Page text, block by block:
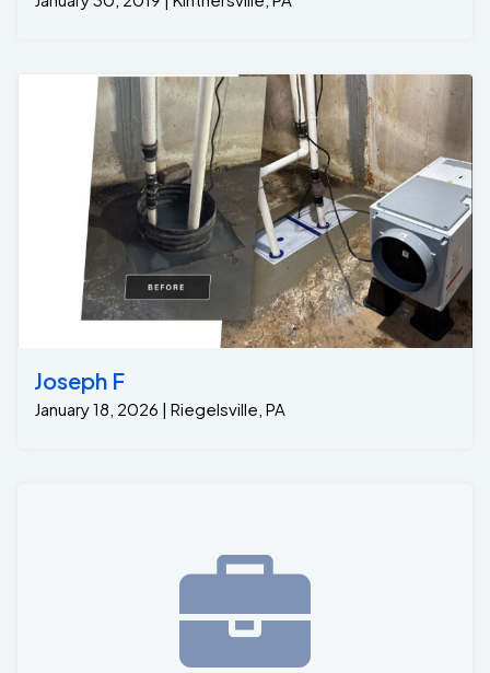
Joseph F
January 18, 2026 | Riegelsville, PA